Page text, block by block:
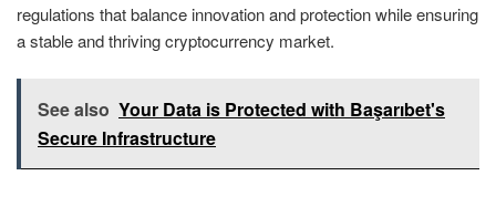
regulations that balance innovation and protection while ensuring
a stable and thriving cryptocurrency market.
See also Your Data is Protected with Başarıbet's
Secure Infrastructure